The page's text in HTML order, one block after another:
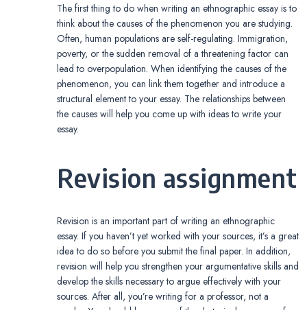
The first thing to do when writing an ethnographic essay is to
think about the causes of the phenomenon you are studying.
Often, human populations are self-regulating. Immigration,
poverty, or the sudden removal of a threatening factor can
lead to overpopulation. When identifying the causes of the
phenomenon, you can link them together and introduce a
structural element to your essay. The relationships between
the causes will help you come up with ideas to write your
essay.
Revision assignment
Revision is an important part of writing an ethnographic
essay. If you haven’t yet worked with your sources, it’s a great
idea to do so before you submit the final paper. In addition,
revision will help you strengthen your argumentative skills and
develop the skills necessary to argue effectively with your
sources. After all, you’re writing for a professor, not a